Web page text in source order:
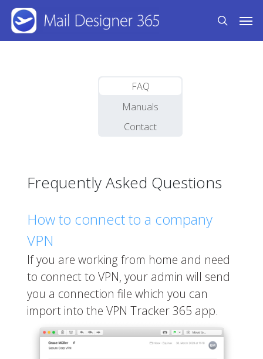
Skip
main
search
FAQ
Manuals
Contact
Frequently Asked Questions
How to connect to a company
VPN
If you are working from home and need
to connect to VPN, your admin will send
you a connection file which you can
import into the VPN Tracker 365 app.